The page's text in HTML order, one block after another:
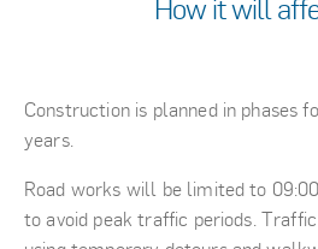
How it will
Construction is planned in phases
years.
Road works will be limited to
to avoid peak traffic periods.